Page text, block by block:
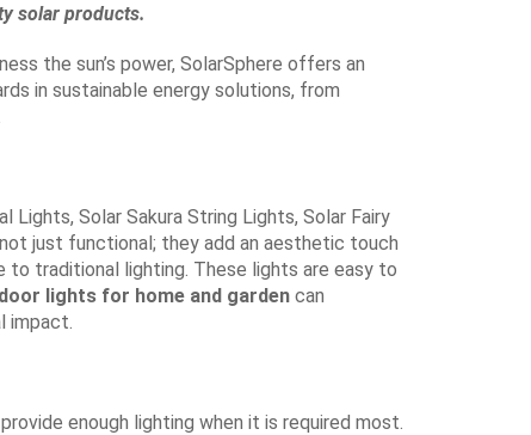
solar products.
the sun’s power, SolarSphere offers an
in sustainable energy solutions, from
Lights, Solar Sakura String Lights, Solar Fairy
just functional; they add an aesthetic touch
traditional lighting. These lights are easy to
lights for home and garden can
impact.
enough lighting when it is required most.